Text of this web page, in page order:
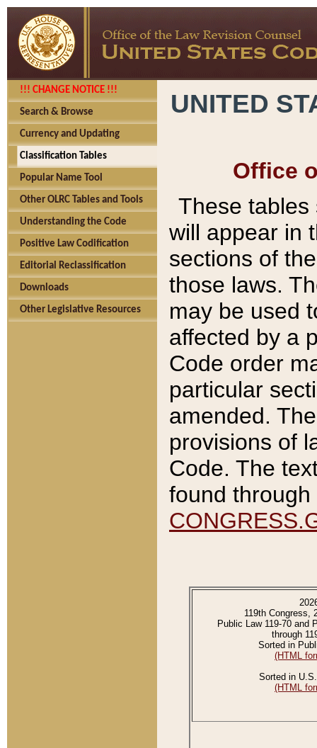
!!! CHANGE NOTICE !!!
Search & Browse
Currency and Updating
Classification Tables
Popular Name Tool
Other OLRC Tables and Tools
Understanding the Code
Positive Law Codification
Editorial Reclassification
Downloads
Other Legislative Resources
UNITED
Office
These tables
will appear in
sections of
those laws.
may be used
affected by a
Code order
particular
amended.
provisions of
Code. The
found
119th Congress,
Public Law 119-70 and
through
Sorted in
(HTML
Sorted in
(HTML